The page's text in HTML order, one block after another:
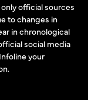
official sources
to changes in
in chronological
social media
your